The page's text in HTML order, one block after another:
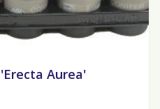
Aurea'